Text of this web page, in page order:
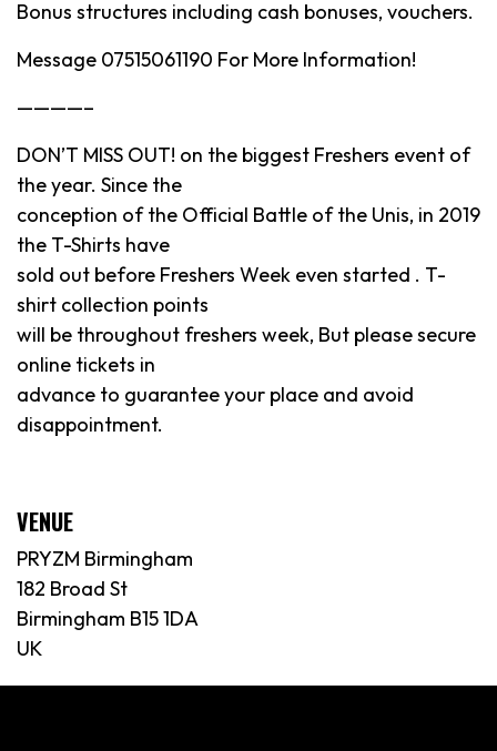
Bonus structures including cash bonuses, vouchers.
Message 07515061190 For More Information!
————–
DON’T MISS OUT! on the biggest Freshers event of
the year. Since the
conception of the Official Battle of the Unis, in 2019
the T-Shirts have
sold out before Freshers Week even started . T-
shirt collection points
will be throughout freshers week, But please secure
online tickets in
advance to guarantee your place and avoid
disappointment.
VENUE
PRYZM Birmingham
182 Broad St
Birmingham B15 1DA
UK